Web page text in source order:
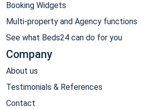
Booking Widgets
Multi-property and Agency functions
See what Beds24 can do for you
Company
About us
Testimonials & References
Contact